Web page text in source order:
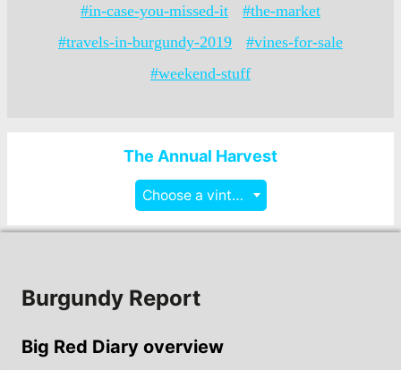
#in-case-you-missed-it
#the-market
#travels-in-burgundy-2019
#vines-for-sale
#weekend-stuff
The Annual Harvest
Choose a vintage
Burgundy Report
Big Red Diary overview